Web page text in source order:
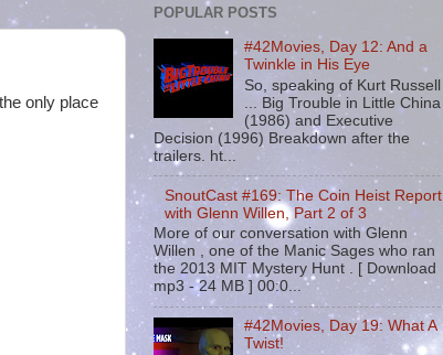
only place
POPULAR POSTS
#42Movies, Day 12: And a
Twinkle in His Eye
So, speaking of Kurt Russell
... Big Trouble in Little China
(1986) and Executive
Decision (1996) Breakdown after the
trailers. ht...
SnoutCast #169: The Coin Heist Report
with Glenn Willen, Part 2 of 3
More of our conversation with Glenn
Willen , one of the Manic Sages who ran
the 2013 MIT Mystery Hunt . [ Download
mp3 - 24 MB ] 00:0...
#42Movies, Day 19: What A
Twist!